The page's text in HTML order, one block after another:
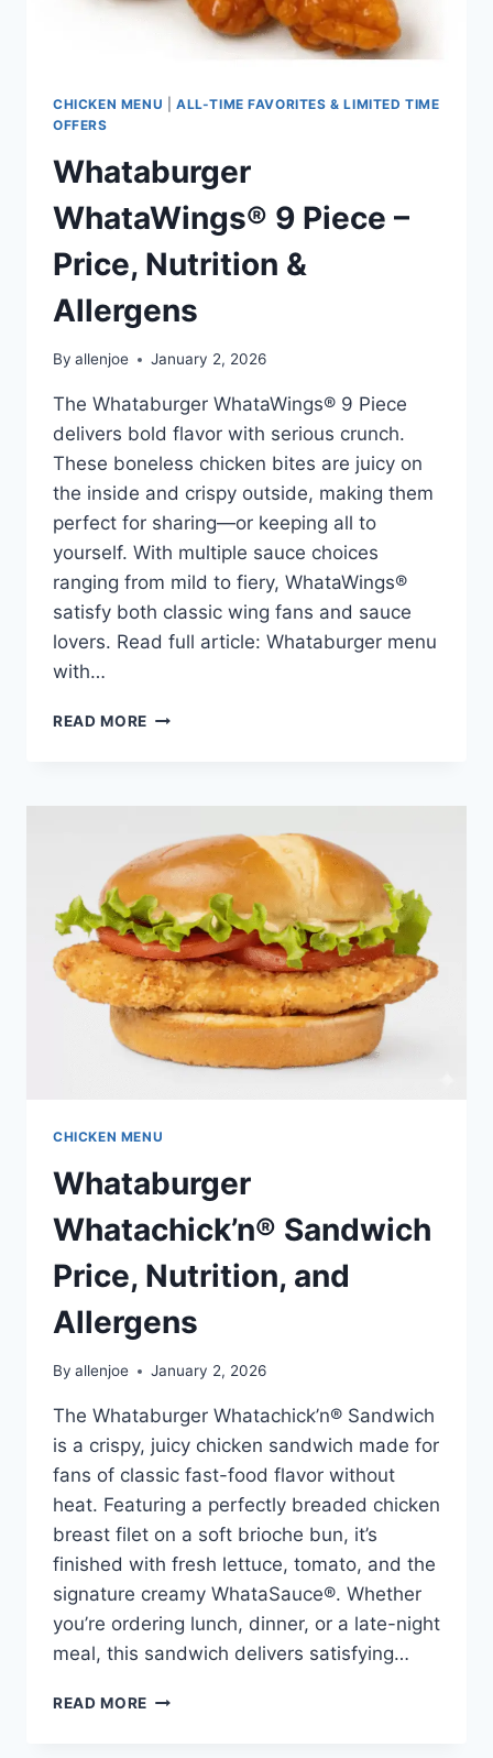
CHICKEN MENU
ALL-TIME FAVORITES & LIMITED TIME
OFFERS
Whataburger
WhataWings® 9 Piece –
Price, Nutrition &
Allergens
By allenjoe January 2, 2026
The Whataburger WhataWings® 9 Piece
delivers bold flavor with serious crunch.
These boneless chicken bites are juicy on
the inside and crispy outside, making them
perfect for sharing—or keeping all to
yourself. With multiple sauce choices
ranging from mild to fiery, WhataWings®
satisfy both classic wing fans and sauce
lovers. Read full article: Whataburger menu
with…
READ MORE WHATABURGER
–
NUTRITION
&
ALLERGENS
CHICKEN MENU
Whataburger
Whatachick’n® Sandwich
Price, Nutrition, and
Allergens
By allenjoe January 2, 2026
The Whataburger Whatachick’n® Sandwich
is a crispy, juicy chicken sandwich made for
fans of classic fast-food flavor without
heat. Featuring a perfectly breaded chicken
breast filet on a soft brioche bun, it’s
finished with fresh lettuce, tomato, and the
signature creamy WhataSauce®. Whether
you’re ordering lunch, dinner, or a late-night
meal, this sandwich delivers satisfying…
READ MORE WHATABURGER